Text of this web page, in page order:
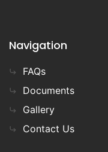
Navigation
FAQs
Documents
Gallery
Contact Us